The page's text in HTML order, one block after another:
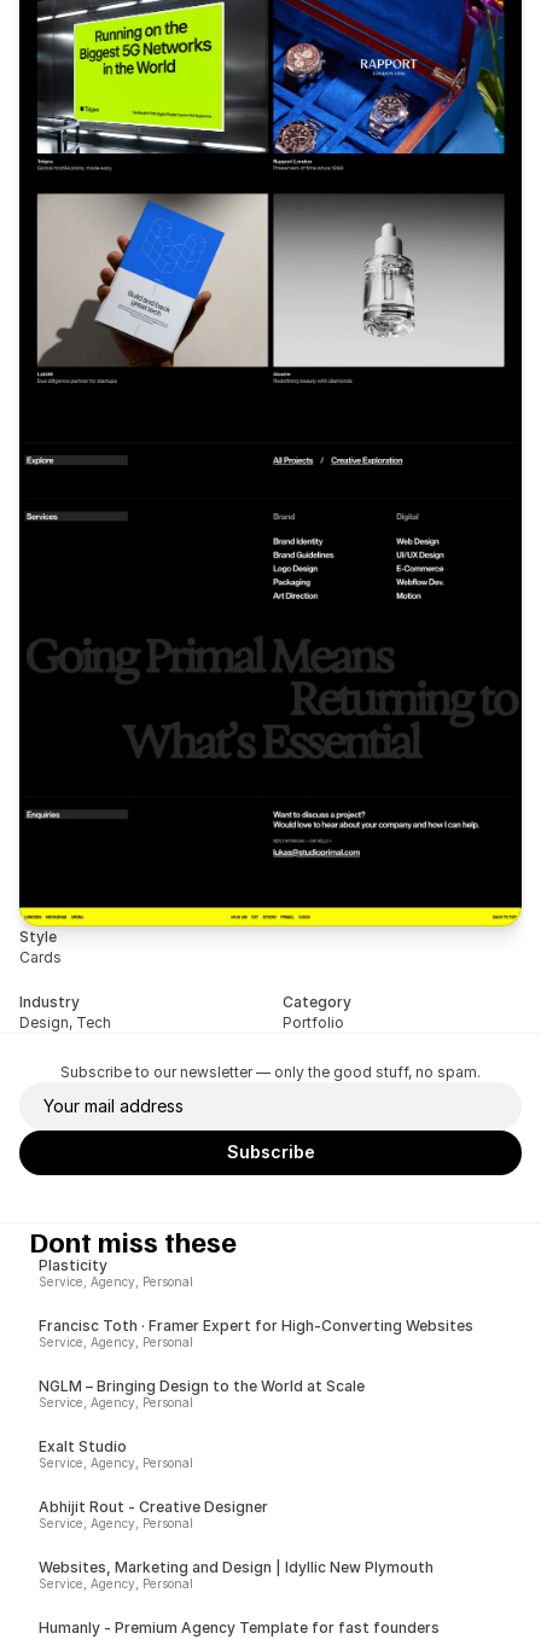
Style
Cards
Industry
Design, Tech
Category
Portfolio
Subscribe to our newsletter — only the good stuff, no spam.
Dont miss these
Plasticity
Service, Agency, Personal
Francisc Toth · Framer Expert for High-Converting Websites
Service, Agency, Personal
NGLM – Bringing Design to the World at Scale
Service, Agency, Personal
Exalt Studio
Service, Agency, Personal
Abhijit Rout - Creative Designer
Service, Agency, Personal
Websites, Marketing and Design | Idyllic New Plymouth
Service, Agency, Personal
Humanly - Premium Agency Template for fast founders